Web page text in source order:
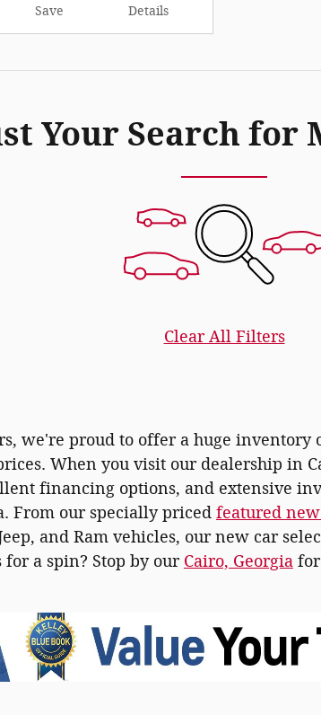
Save Details
Your Search for
Clear All Filters
we're proud to offer a huge inventory
When you visit our dealership in
financing options, and extensive
From our specially priced featured
and Ram vehicles, our new car
a spin? Stop by our Cairo, Georgia